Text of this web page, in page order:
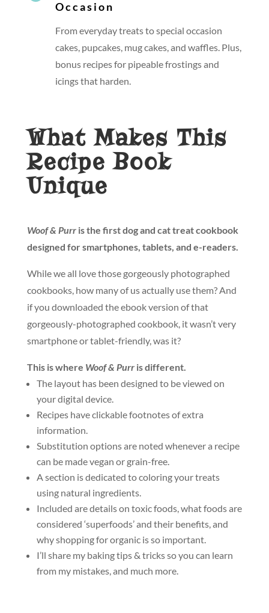
Occasion
From everyday treats to special occasion
cakes, pupcakes, mug cakes, and waffles. Plus,
bonus recipes for pipeable frostings and
icings that harden.
What Makes This
Recipe Book
Unique
Woof & Purris the first dog and cat treat cookbook
designed for smartphones, tablets, and e-readers.
While we all love those gorgeously photographed
cookbooks, how many of us actually use them? And
if you downloaded the ebook version of that
gorgeously-photographed cookbook, it wasn’t very
smartphone or tablet-friendly, was it?
This is where Woof & Purris different.
The layout has been designed to be viewed on
your digital device.
Recipes have clickable footnotes of extra
information.
Substitution options are noted whenever a recipe
can be made vegan or grain-free.
A section is dedicated to coloring your treats
using natural ingredients.
Included are details on toxic foods, what foods are
considered ‘superfoods’ and their benefits, and
why shopping for organic is so important.
I’ll share my baking tips & tricks so you can learn
from my mistakes, and much more.